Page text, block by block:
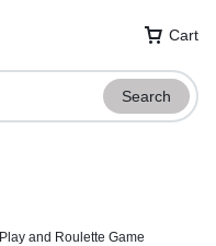
Cart
Search
Play and Roulette Game